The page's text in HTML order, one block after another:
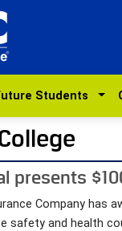
Students
presents
Company has
safety and health